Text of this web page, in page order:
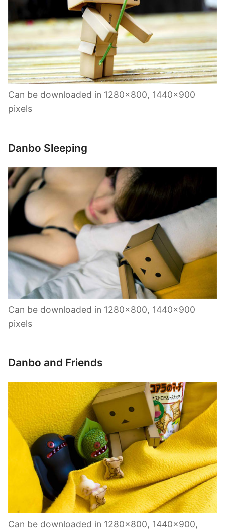
Can be downloaded in 1280×800, 1440×900
pixels
Danbo Sleeping
Can be downloaded in 1280×800, 1440×900
pixels
Danbo and Friends
Can be downloaded in 1280×800, 1440×900,